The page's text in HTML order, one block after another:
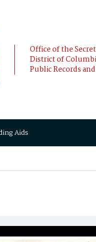
Office of the
District of
Public Records
Aids